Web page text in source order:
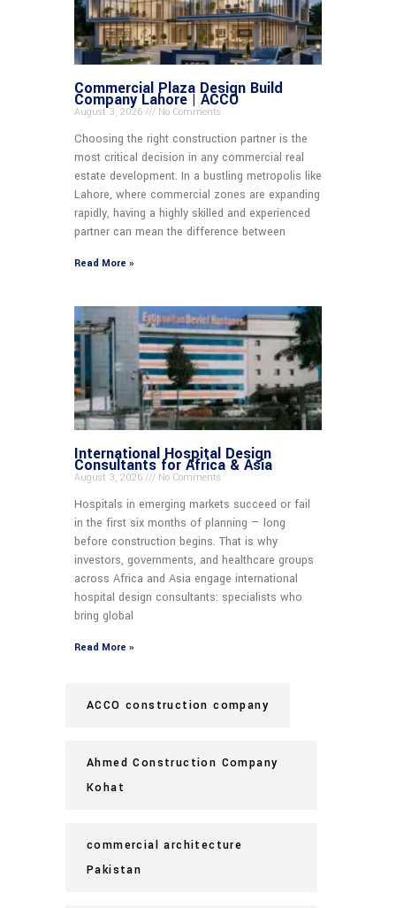
Commercial Plaza Design Build
Company Lahore | ACCO
August 3, 2026 No Comments
Choosing the right construction partner is the
most critical decision in any commercial real
estate development. In a bustling metropolis like
Lahore, where commercial zones are expanding
rapidly, having a highly skilled and experienced
partner can mean the difference between
Read More »
International Hospital Design
Consultants for Africa & Asia
August 3, 2026 No Comments
Hospitals in emerging markets succeed or fail
in the first six months of planning — long
before construction begins. That is why
investors, governments, and healthcare groups
across Africa and Asia engage international
hospital design consultants: specialists who
bring global
Read More »
ACCO construction company
Ahmed Construction Company
Kohat
commercial architecture
Pakistan